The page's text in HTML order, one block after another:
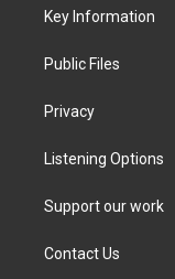
a
Key Information
Public Files
Privacy
Listening Options
Support our work
Contact Us